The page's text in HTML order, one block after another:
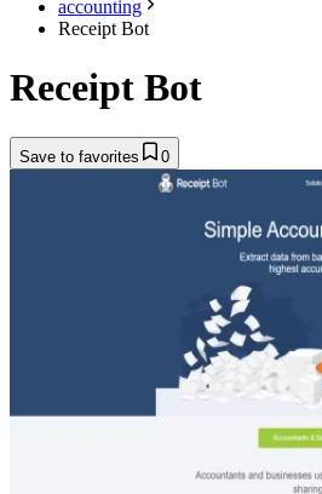
accounting
Receipt Bot
Receipt Bot
Save to favorites 0